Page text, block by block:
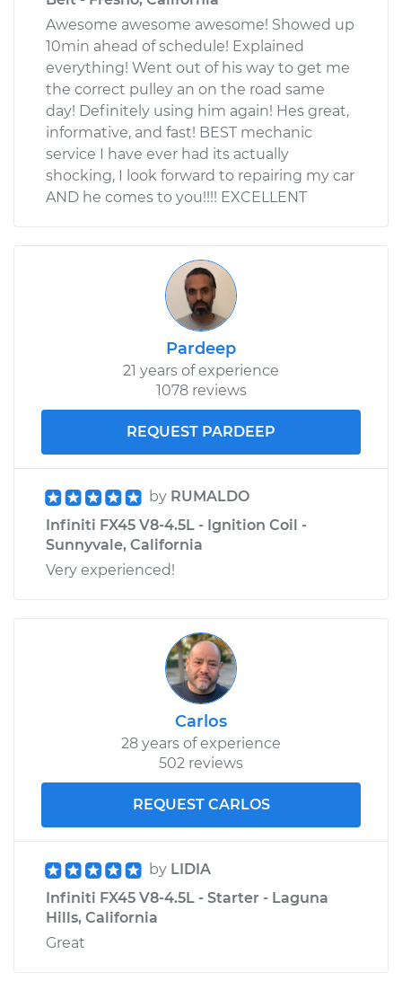
Awesome awesome awesome! Showed up
10min ahead of schedule! Explained
everything! Went out of his way to get me
the correct pulley an on the road same
day! Definitely using him again! Hes great,
informative, and fast! BEST mechanic
service I have ever had its actually
shocking, I look forward to repairing my car
AND he comes to you!!!! EXCELLENT
Pardeep
21 years of experience
1078 reviews
REQUEST PARDEEP
by RUMALDO
Infiniti FX45 V8-4.5L - Ignition Coil -
Sunnyvale, California
Very experienced!
Carlos
28 years of experience
502 reviews
REQUEST CARLOS
by LIDIA
Infiniti FX45 V8-4.5L - Starter - Laguna
Hills, California
Great